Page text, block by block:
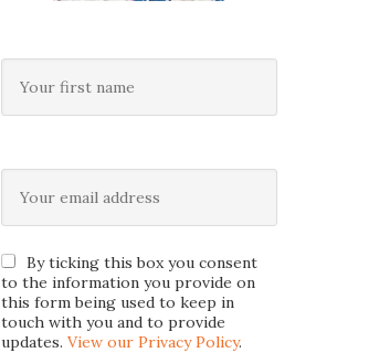
By ticking this box you consent
to the information you provide on
this form being used to keep in
touch with you and to provide
updates. View our Privacy Policy.